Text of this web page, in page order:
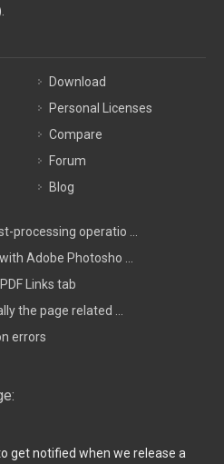
Download
Personal Licenses
Compare
Forum
Blog
processing operatio ...
Adobe Photosho ...
Links tab
the page related ...
errors
get notified when we release a